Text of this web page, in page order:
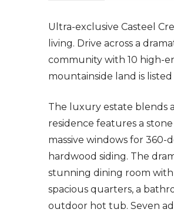
Ultra-exclusive Casteel
living. Drive across a
community with 10 high-
mountainside land is listed
The luxury estate blends
residence features a
massive windows for
hardwood siding. The
stunning dining room
spacious quarters, a
outdoor hot tub. Seven